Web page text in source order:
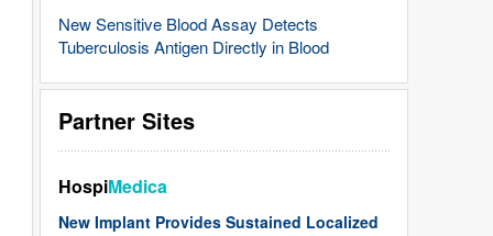
New Sensitive Blood Assay Detects
Tuberculosis Antigen Directly in Blood
Partner Sites
HospiMedica
New Implant Provides Sustained Localized